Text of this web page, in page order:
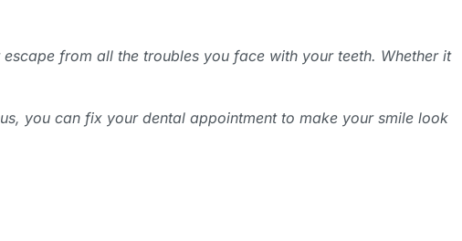
from all the troubles you face with your teeth. Whether it
you can fix your dental appointment to make your smile look